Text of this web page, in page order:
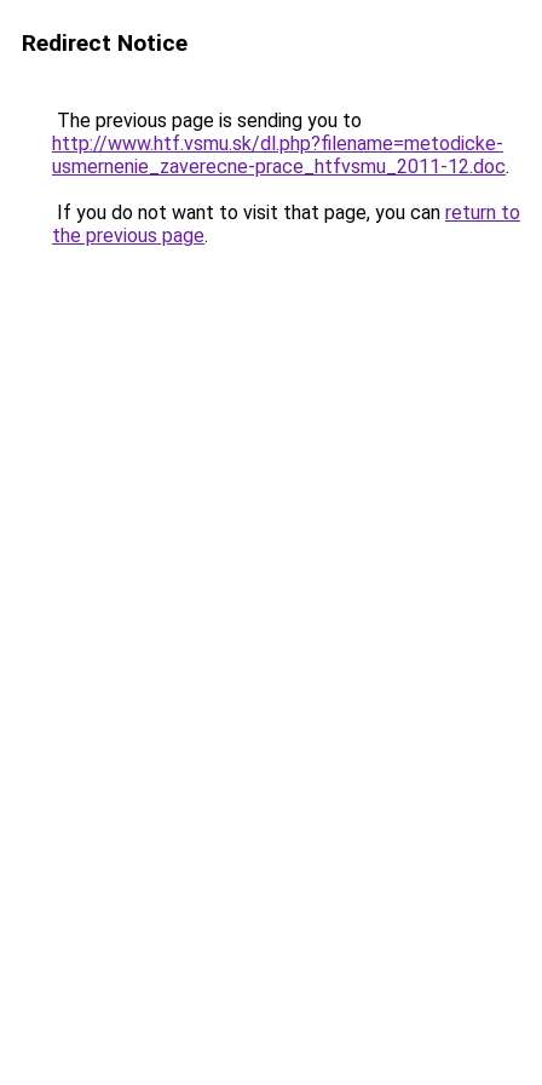
Redirect Notice
The previous page is sending you to
http://www.htf.vsmu.sk/dl.php?filename=metodicke-
usmernenie_zaverecne-prace_htfvsmu_2011-12.doc.
If you do not want to visit that page, you can return to
the previous page.